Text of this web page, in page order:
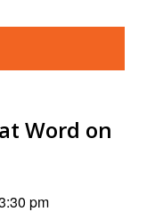
Word on
pm